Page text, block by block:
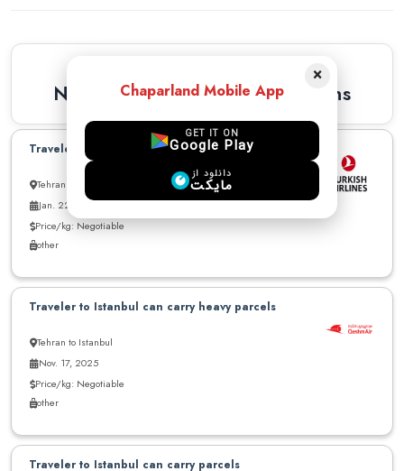
Newest Similar Recommendations
Traveler to Istanbul can carry parcel
Tehran to Istanbul
Jan. 22, 2026
Price/kg: Negotiable
other
Traveler to Istanbul can carry heavy parcels
Tehran to Istanbul
Nov. 17, 2025
Price/kg: Negotiable
other
Traveler to Istanbul can carry parcels
×
Chaparland Mobile App
GET IT ON
Google Play
دانلود از
مایکت